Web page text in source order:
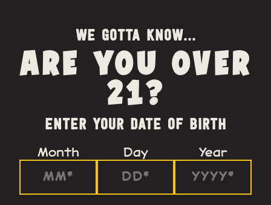
WE GOTTA KNOW...
ARE YOU OVER
21?
ENTER YOUR DATE OF BIRTH
Month
Day Year